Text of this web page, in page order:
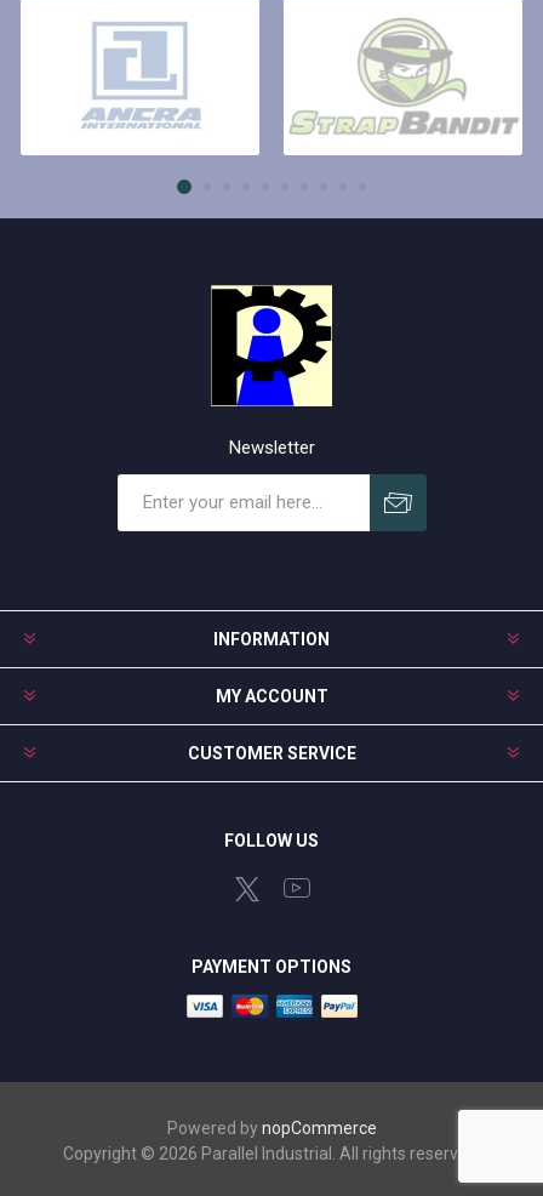
Newsletter
INFORMATION
MY ACCOUNT
CUSTOMER SERVICE
FOLLOW US
PAYMENT OPTIONS
Powered bynopCommerce
Copyright © 2026 Parallel Industrial. All rights reserved.